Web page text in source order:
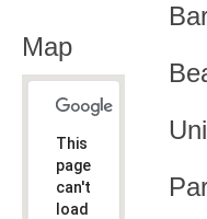
Map
This
page
can't
load